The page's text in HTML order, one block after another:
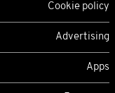
Cookie policy
Advertising
Apps